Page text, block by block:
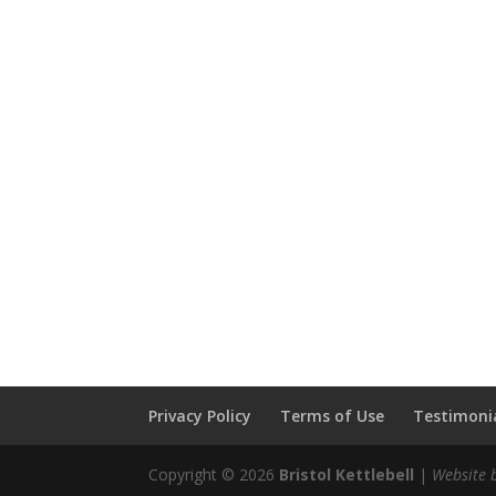
Privacy Policy Terms of Use
Copyright © 2026 Bristol Kettlebell | Website